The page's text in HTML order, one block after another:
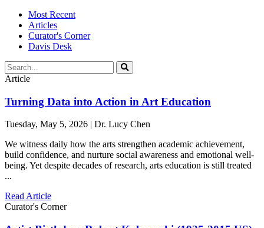
Most Recent
Articles
Curator's Corner
Davis Desk
Article
Turning Data into Action in Art Education
Tuesday, May 5, 2026 | Dr. Lucy Chen
We witness daily how the arts strengthen academic achievement,
build confidence, and nurture social awareness and emotional well-
being. Yet despite decades of research, arts education is still treated
...
Read Article
Curator's Corner